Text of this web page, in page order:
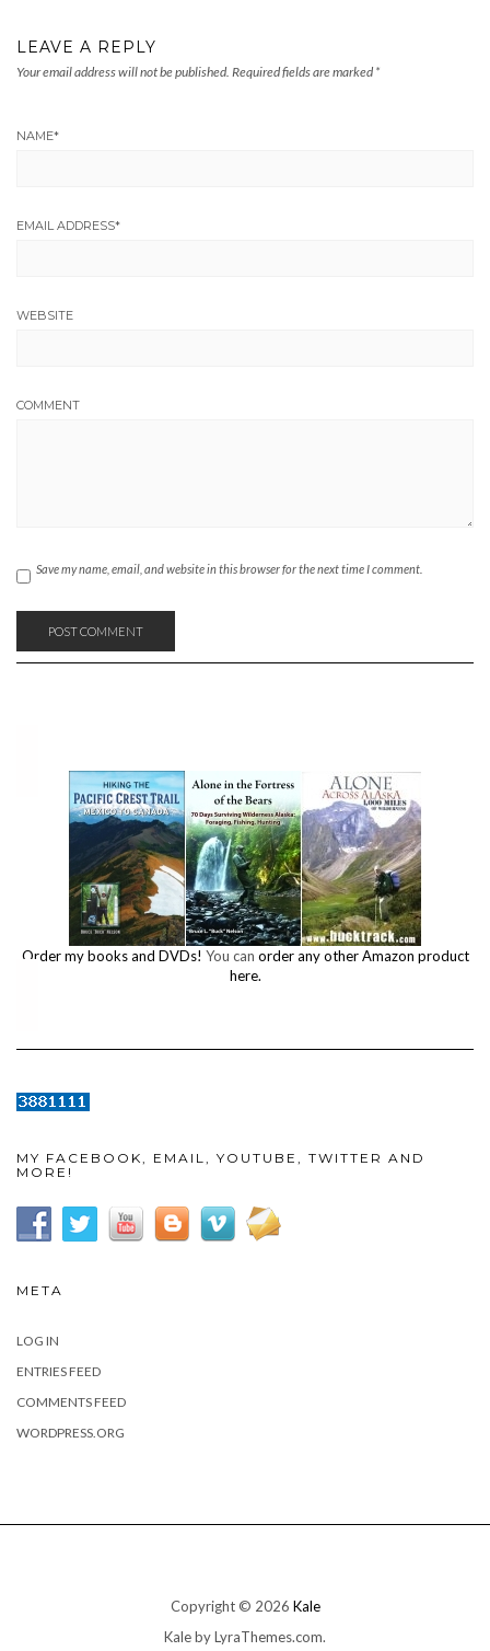
LEAVE A REPLY
Your email address will not be published. Required fields are marked *
NAME*
EMAIL ADDRESS*
WEBSITE
COMMENT
Save my name, email, and website in this browser for the next time I comment.
Order my books and DVDs! You can order any other Amazon product
here.
MY FACEBOOK, EMAIL, YOUTUBE, TWITTER AND
MORE!
META
LOG IN
ENTRIES FEED
COMMENTS FEED
WORDPRESS.ORG
Copyright © 2026 Kale
Kaleby LyraThemes.com.